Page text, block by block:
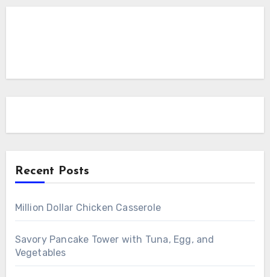
Recent Posts
Million Dollar Chicken Casserole
Savory Pancake Tower with Tuna, Egg, and
Vegetables